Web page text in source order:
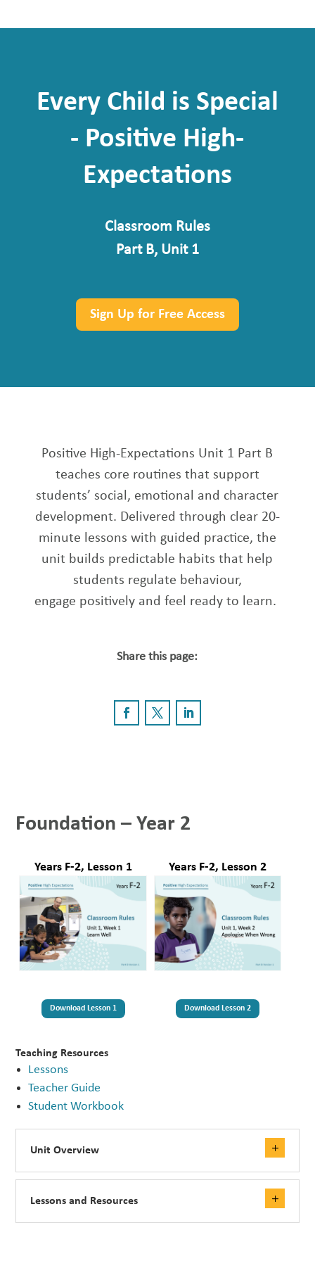
Every Child is Special
- Positive High-
Expectations
Classroom Rules
Part B, Unit 1
Sign Up for Free Access
Positive High-Expectations Unit 1 Part B
teaches core routines that support
students’ social, emotional and character
development. Delivered through clear 20-
minute lessons with guided practice, the
unit builds predictable habits that help
students regulate behaviour,
engage positively and feel ready to learn.
Share this page:
Foundation – Year 2
Years F-2, Lesson 1
Download Lesson 1
Years F-2, Lesson 2
Download Lesson 2
Teaching Resources
Lessons
Teacher Guide
Student Workbook
Unit Overview
Lessons and Resources